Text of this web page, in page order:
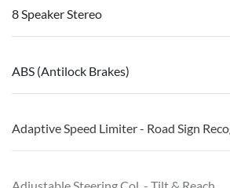
8 Speaker Stereo
ABS (Antilock Brakes)
Adaptive Speed Limiter - Road Sign